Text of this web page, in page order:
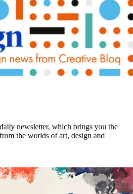
newsletter, which brings you the
the worlds of art, design and